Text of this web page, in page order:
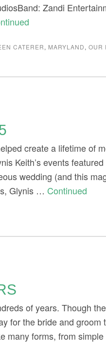
Zandi
CATERER, MARYLAND,OUR
create a lifetime of
Keith’s events featured
wedding (and this
Glynis … Continued
of years. Though
for the bride and groom
many forms, from